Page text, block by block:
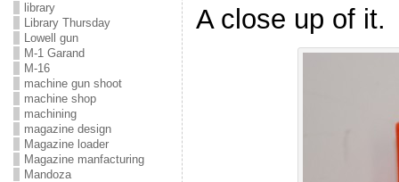
library
Library Thursday
Lowell gun
M-1 Garand
M-16
machine gun shoot
machine shop
machining
magazine design
Magazine loader
Magazine manfacturing
Mandoza
A close up of it.